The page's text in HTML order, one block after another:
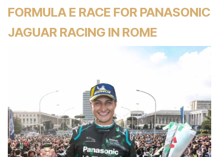
FORMULA E RACE FOR PANASONIC
JAGUAR RACING IN ROME